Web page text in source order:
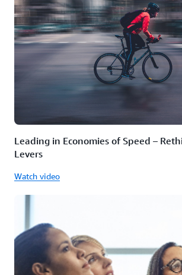
Leading in Economies of Speed –
Levers
Watch video